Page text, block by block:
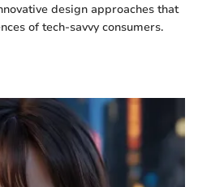
design approaches that
of tech-savvy consumers.